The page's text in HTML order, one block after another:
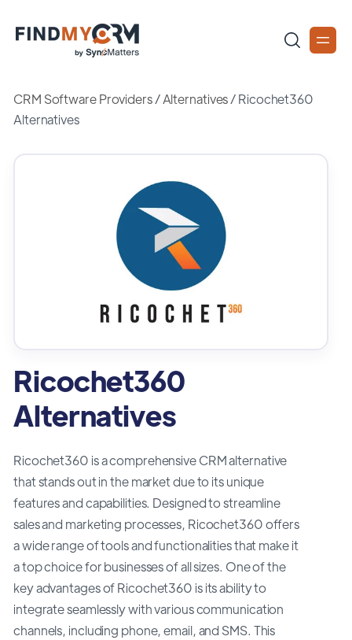
CRM Software Providers/Alternatives/Ricochet360
Alternatives
Ricochet360
Alternatives
Ricochet360 is a comprehensive CRM alternative
that stands out in the market due to its unique
features and capabilities. Designed to streamline
sales and marketing processes, Ricochet360 offers
a wide range of tools and functionalities that make it
a top choice for businesses of all sizes. One of the
key advantages of Ricochet360 is its ability to
integrate seamlessly with various communication
channels, including phone, email, and SMS. This